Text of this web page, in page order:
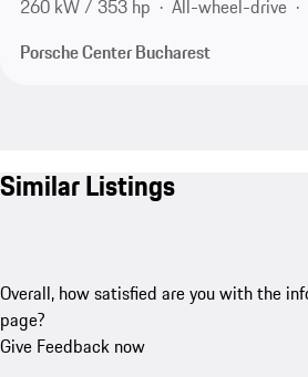
260 kW / 353 hp
All-wheel-drive
Porsche Center Bucharest
Similar Listings
Overall, how satisfied are you with the
page?
Give Feedback now